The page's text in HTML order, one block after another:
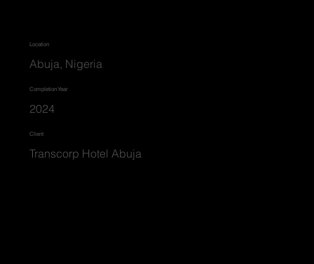
Location
Abuja, Nigeria
Completion Year
2024
Client
Transcorp Hotel Abuja